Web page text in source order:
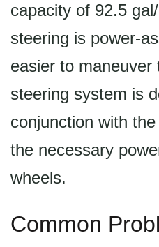
capacity of 92.5
steering is power-
easier to maneuver
steering system is
conjunction with
the necessary
wheels.
Common